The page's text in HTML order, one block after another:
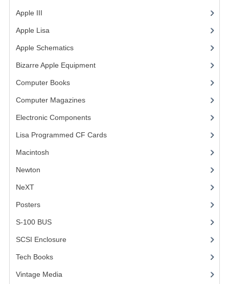
Apple III
Apple Lisa
Apple Schematics(1)
Bizarre Apple Equipment(5)
Computer Books(33)
Computer Magazines(13)
Electronic Components(3)
Lisa Programmed CF Cards(1)
Macintosh
Newton
NeXT
Posters(1)
S-100 BUS(1)
SCSI Enclosure
Tech Books(12)
Vintage Media